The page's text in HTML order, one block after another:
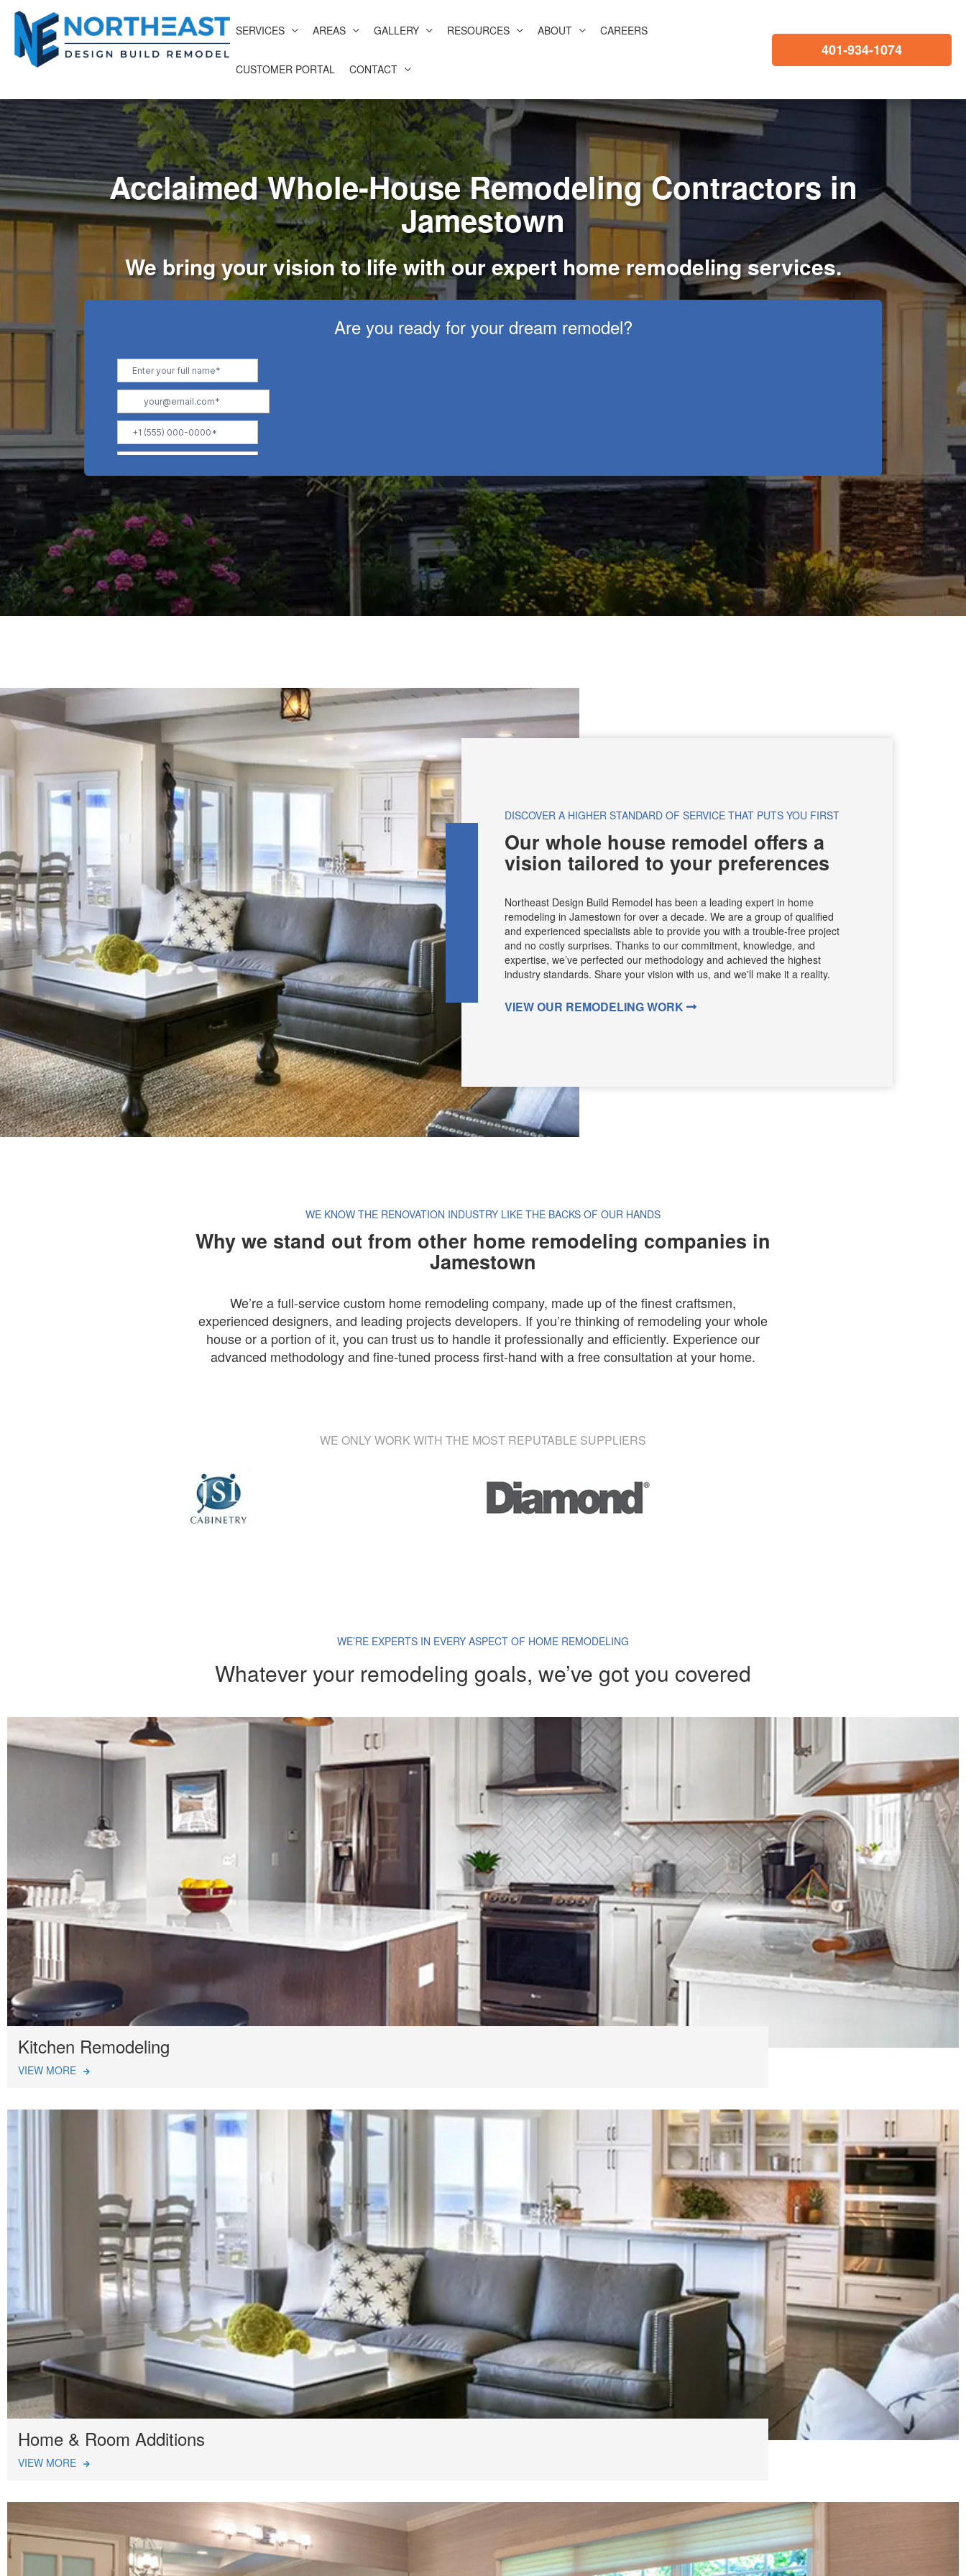
SERVICES AREAS GALLERY RESOURCES ABOUT CAREERS
CUSTOMER PORTAL CONTACT
401-934-1074
Acclaimed Whole-House Remodeling Contractors in
Jamestown
We bring your vision to life with our expert home remodeling services.
Are you ready for your dream remodel?
DISCOVER A HIGHER STANDARD OF SERVICE THAT PUTS YOU FIRST
Our whole house remodel offers a
vision tailored to your preferences
Northeast Design Build Remodel has been a leading expert in home
remodeling in Jamestown for over a decade. We are a group of qualified
and experienced specialists able to provide you with a trouble-free project
and no costly surprises. Thanks to our commitment, knowledge, and
expertise, we’ve perfected our methodology and achieved the highest
industry standards. Share your vision with us, and we'll make it a reality.
VIEW OUR REMODELING WORK
WE KNOW THE RENOVATION INDUSTRY LIKE THE BACKS OF OUR HANDS
Why we stand out from other home remodeling companies in
Jamestown
We’re a full-service custom home remodeling company, made up of the finest craftsmen,
experienced designers, and leading projects developers. If you’re thinking of remodeling your whole
house or a portion of it, you can trust us to handle it professionally and efficiently. Experience our
advanced methodology and fine-tuned process first-hand with a free consultation at your home.
WE ONLY WORK WITH THE MOST REPUTABLE SUPPLIERS
WE’RE EXPERTS IN EVERY ASPECT OF HOME REMODELING
Whatever your remodeling goals, we’ve got you covered
Kitchen Remodeling
VIEW MORE
Home & Room Additions
VIEW MORE